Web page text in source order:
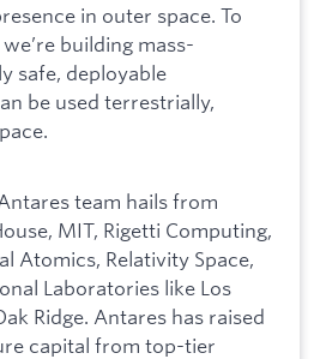
in outer space. To
building mass-
safe, deployable
be used terrestrially,
team hails from
MIT, Rigetti Computing,
Atomics, Relativity Space,
Laboratories like Los
Ridge. Antares has raised
capital from top-tier